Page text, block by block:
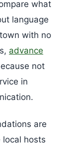
what
language
with no
advance
not
in
are
hosts